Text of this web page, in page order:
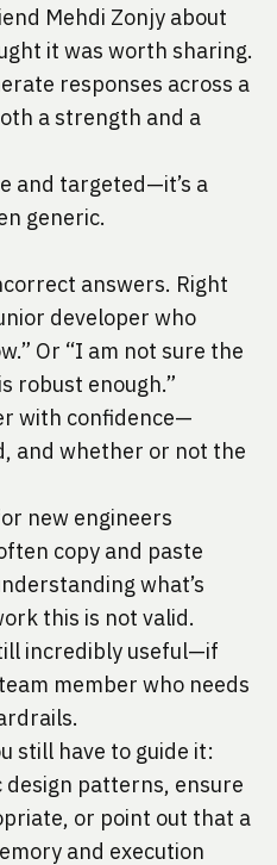
Mehdi Zonjy about
it was worth sharing.
responses across a
a strength and a
and targeted—it’s a
generic.
answers. Right
developer who
Or “I am not sure the
robust enough.”
with confidence—
and whether or not the
new engineers
copy and paste
what’s
this is not valid.
incredibly useful—if
member who needs
still have to guide it:
patterns, ensure
or point out that a
and execution